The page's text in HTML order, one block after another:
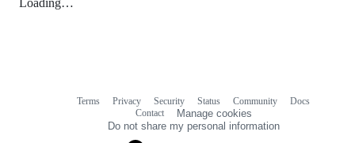
Terms Privacy Security Status Community
Docs
Contact
Manage cookies
Do not share my personal information